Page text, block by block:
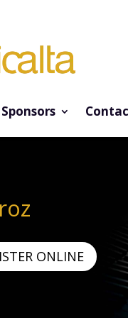
Sponsors
ONLINE